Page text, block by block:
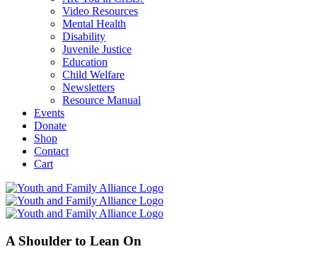
Video Resources
Mental Health
Disability
Juvenile Justice
Education
Child Welfare
Newsletters
Resource Manual
Events
Donate
Shop
Contact
Cart
A Shoulder to Lean On